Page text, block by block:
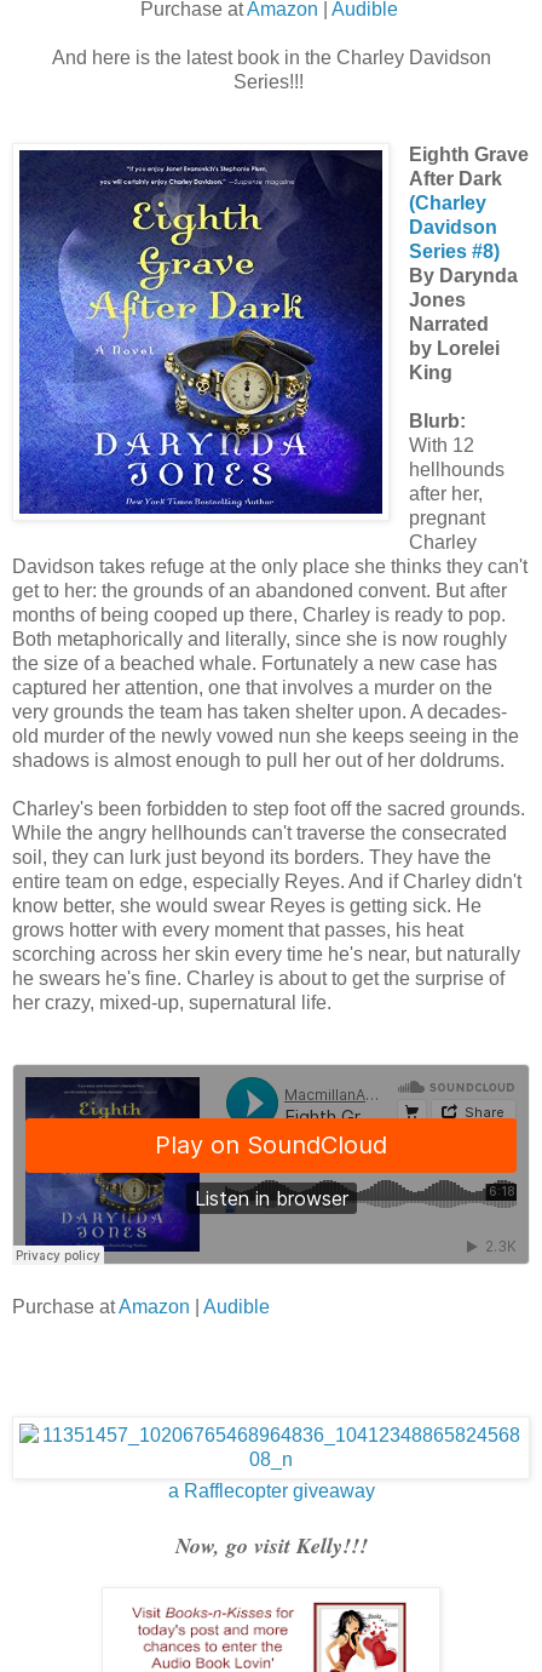
Purchase atAmazon Audible
And here is the latest book in the Charley Davidson
Series!!!
Eighth Grave
After Dark
(Charley
Davidson
Series #8)
By Darynda
Jones
Narrated
by Lorelei
King
Blurb:
With 12
hellhounds
after her,
pregnant
Charley
Davidson takes refuge at the only place she thinks they can't
get to her: the grounds of an abandoned convent. But after
months of being cooped up there, Charley is ready to pop.
Both metaphorically and literally, since she is now roughly
the size of a beached whale. Fortunately a new case has
captured her attention, one that involves a murder on the
very grounds the team has taken shelter upon. A decades-
old murder of the newly vowed nun she keeps seeing in the
shadows is almost enough to pull her out of her doldrums.
Charley's been forbidden to step foot off the sacred grounds.
While the angry hellhounds can't traverse the consecrated
soil, they can lurk just beyond its borders. They have the
entire team on edge, especially Reyes. And if Charley didn't
know better, she would swear Reyes is getting sick. He
grows hotter with every moment that passes, his heat
scorching across her skin every time he's near, but naturally
he swears he's fine. Charley is about to get the surprise of
her crazy, mixed-up, supernatural life.
Purchase atAmazon Audible
a Rafflecopter giveaway
Now, go visit Kelly!!!